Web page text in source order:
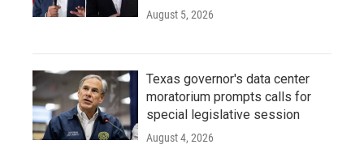
August 5, 2026
Texas governor's data center
moratorium prompts calls for
special legislative session
August 4, 2026